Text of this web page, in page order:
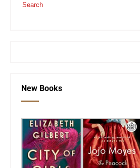
Search
New Books